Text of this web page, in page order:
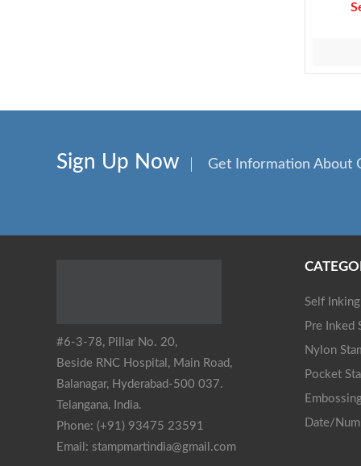
Sign Up Now Get Information About
#6-3-78, Pillar No. 20,
Beside RNC Hospital, Main Road,
Balanagar, Hyderabad-500 037.
Telangana, India.
Phone: (+91) 93475 23591
Email: stampmartindia@gmail.com
Self
Pre Inked
Nylon
Pocket
Date/